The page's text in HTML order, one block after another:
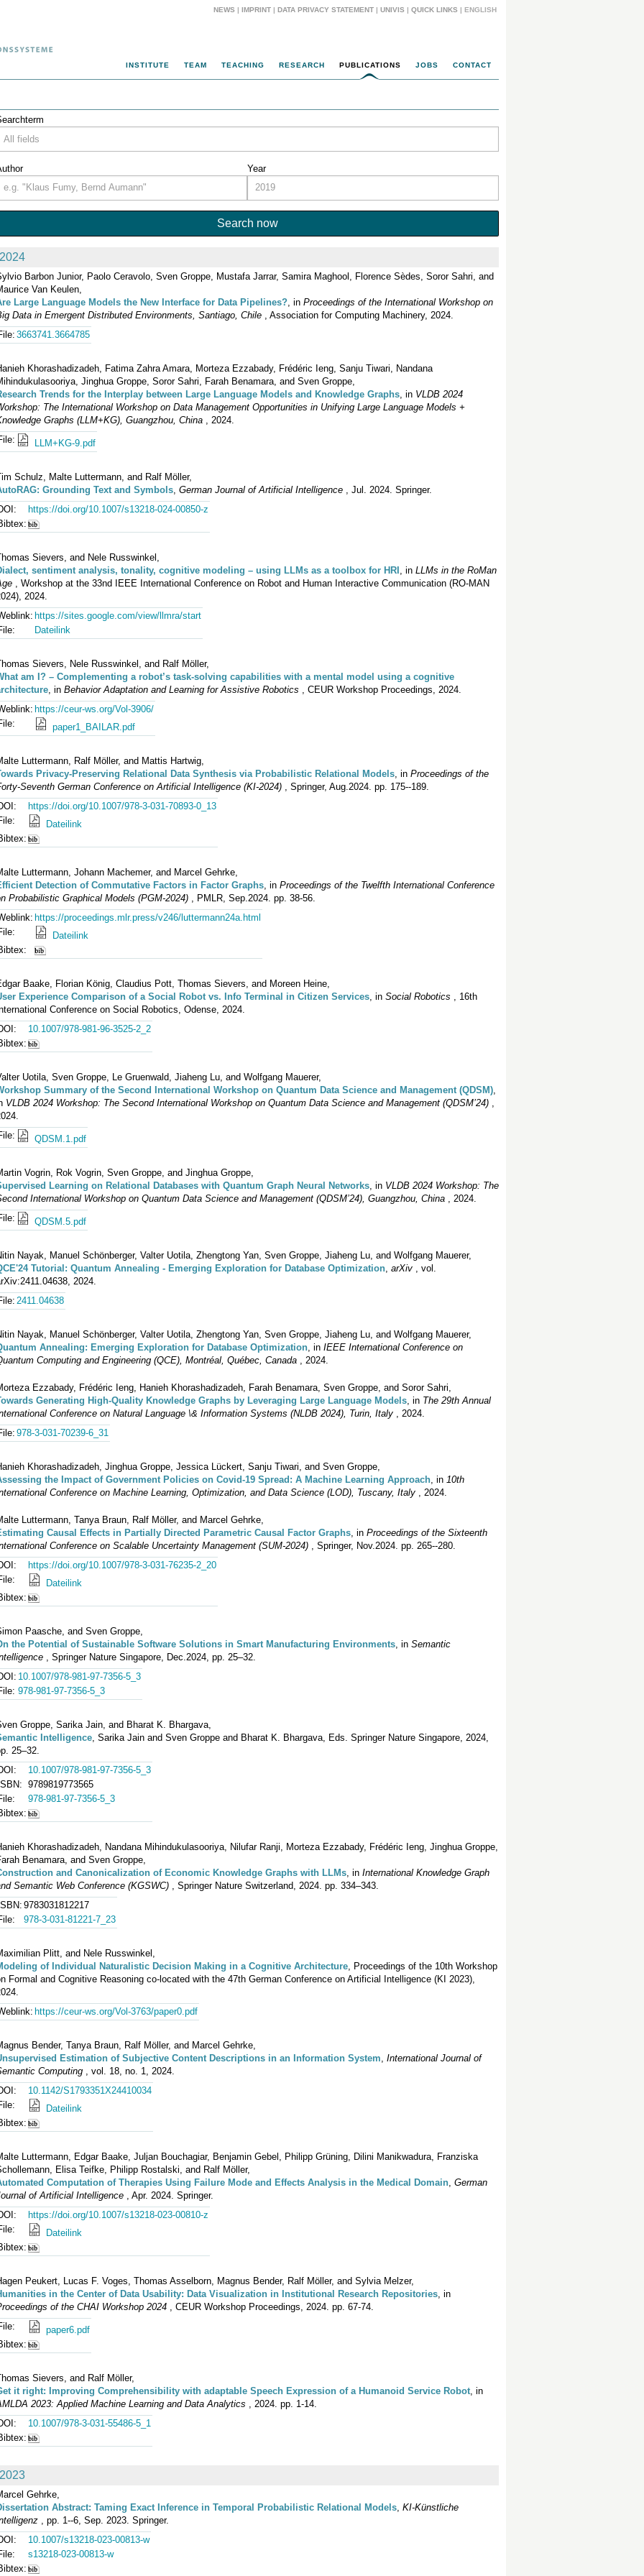
NEWS | IMPRINT | DATA PRIVACY STATEMENT | UNIVIS | QUICK LINKS | ENGLISH
INSTITUTE TEAM TEACHING RESEARCH PUBLICATIONS JOBS CONTACT
Year
2024
Barbon Junior, Paolo Ceravolo, Sven Groppe, Mustafa Jarrar, Samira Maghool, Florence Sèdes, Soror Sahri, and
Van Keulen,
Large Language Models the New Interface for Data Pipelines?, in Proceedings of the International Workshop on
Data in Emergent Distributed Environments, Santiago, Chile , Association for Computing Machinery, 2024.
3663741.3664785
Khorashadizadeh, Fatima Zahra Amara, Morteza Ezzabady, Frédéric Ieng, Sanju Tiwari, Nandana
Jinghua Groppe, Soror Sahri, Farah Benamara, and Sven Groppe,
Trends for the Interplay between Large Language Models and Knowledge Graphs, in VLDB 2024
The International Workshop on Data Management Opportunities in Unifying Large Language Models +
Graphs (LLM+KG), Guangzhou, China , 2024.
LLM+KG-9.pdf
Schulz, Malte Luttermann, and Ralf Möller,
Grounding Text and Symbols, German Journal of Artificial Intelligence , Jul. 2024. Springer.
https://doi.org/10.1007/s13218-024-00850-z
Sievers, and Nele Russwinkel,
sentiment analysis, tonality, cognitive modeling – using LLMs as a toolbox for HRI , in LLMs in the RoMan
, Workshop at the 33nd IEEE International Conference on Robot and Human Interactive Communication (RO-MAN
2024.
https://sites.google.com/view/llmra/start
Dateilink
Sievers, Nele Russwinkel, and Ralf Möller,
am I? – Complementing a robot’s task-solving capabilities with a mental model using a cognitive
, in Behavior Adaptation and Learning for Assistive Robotics , CEUR Workshop Proceedings, 2024.
https://ceur-ws.org/Vol-3906/
paper1_BAILAR.pdf
Luttermann, Ralf Möller, and Mattis Hartwig,
Privacy-Preserving Relational Data Synthesis via Probabilistic Relational Models, in Proceedings of the
Seventh German Conference on Artificial Intelligence (KI-2024) , Springer, Aug.2024. pp. 175--189.
https://doi.org/10.1007/978-3-031-70893-0_13
Dateilink
Luttermann, Johann Machemer, and Marcel Gehrke,
Detection of Commutative Factors in Factor Graphs, in Proceedings of the Twelfth International Conference
Probabilistic Graphical Models (PGM-2024) , PMLR, Sep.2024. pp. 38-56.
https://proceedings.mlr.press/v246/luttermann24a.html
Dateilink
Baake, Florian König, Claudius Pott, Thomas Sievers, and Moreen Heine,
Experience Comparison of a Social Robot vs. Info Terminal in Citizen Services, in Social Robotics , 16th
Conference on Social Robotics, Odense, 2024.
10.1007/978-981-96-3525-2_2
Uotila, Sven Groppe, Le Gruenwald, Jiaheng Lu, and Wolfgang Mauerer,
Summary of the Second International Workshop on Quantum Data Science and Management (QDSM),
VLDB 2024 Workshop: The Second International Workshop on Quantum Data Science and Management (QDSM’24) ,
QDSM.1.pdf
Vogrin, Rok Vogrin, Sven Groppe, and Jinghua Groppe,
Learning on Relational Databases with Quantum Graph Neural Networks, in VLDB 2024 Workshop: The
International Workshop on Quantum Data Science and Management (QDSM’24), Guangzhou, China , 2024.
QDSM.5.pdf
Nayak, Manuel Schönberger, Valter Uotila, Zhengtong Yan, Sven Groppe, Jiaheng Lu, and Wolfgang Mauerer,
Tutorial: Quantum Annealing - Emerging Exploration for Database Optimization, arXiv , vol.
2024.
2411.04638
Nayak, Manuel Schönberger, Valter Uotila, Zhengtong Yan, Sven Groppe, Jiaheng Lu, and Wolfgang Mauerer,
Annealing: Emerging Exploration for Database Optimization, in IEEE International Conference on
Computing and Engineering (QCE), Montréal, Québec, Canada , 2024.
Ezzabady, Frédéric Ieng, Hanieh Khorashadizadeh, Farah Benamara, Sven Groppe, and Soror Sahri,
Generating High-Quality Knowledge Graphs by Leveraging Large Language Models, in The 29th Annual
Conference on Natural Language \& Information Systems (NLDB 2024), Turin, Italy , 2024.
978-3-031-70239-6_31
Khorashadizadeh, Jinghua Groppe, Jessica Lückert, Sanju Tiwari, and Sven Groppe,
the Impact of Government Policies on Covid-19 Spread: A Machine Learning Approach, in 10th
Conference on Machine Learning, Optimization, and Data Science (LOD), Tuscany, Italy , 2024.
Luttermann, Tanya Braun, Ralf Möller, and Marcel Gehrke,
Causal Effects in Partially Directed Parametric Causal Factor Graphs, in Proceedings of the Sixteenth
Conference on Scalable Uncertainty Management (SUM-2024) , Springer, Nov.2024. pp. 265--280.
https://doi.org/10.1007/978-3-031-76235-2_20
Dateilink
Paasche, and Sven Groppe,
the Potential of Sustainable Software Solutions in Smart Manufacturing Environments, in Semantic
, Springer Nature Singapore, Dec.2024, pp. 25–32.
10.1007/978-981-97-7356-5_3
978-981-97-7356-5_3
Groppe, Sarika Jain, and Bharat K. Bhargava,
Intelligence, Sarika Jain and Sven Groppe and Bharat K. Bhargava, Eds. Springer Nature Singapore, 2024,
25–32.
10.1007/978-981-97-7356-5_3
9789819773565
978-981-97-7356-5_3
Khorashadizadeh, Nandana Mihindukulasooriya, Nilufar Ranji, Morteza Ezzabady, Frédéric Ieng, Jinghua Groppe,
Benamara, and Sven Groppe,
and Canonicalization of Economic Knowledge Graphs with LLMs, in International Knowledge Graph
Semantic Web Conference (KGSWC) , Springer Nature Switzerland, 2024. pp. 334–343.
9783031812217
978-3-031-81221-7_23
Plitt, and Nele Russwinkel,
of Individual Naturalistic Decision Making in a Cognitive Architecture, Proceedings of the 10th Workshop
Formal and Cognitive Reasoning co-located with the 47th German Conference on Artificial Intelligence (KI 2023),
https://ceur-ws.org/Vol-3763/paper0.pdf
Bender, Tanya Braun, Ralf Möller, and Marcel Gehrke,
Estimation of Subjective Content Descriptions in an Information System, International Journal of
Computing , vol. 18, no. 1, 2024.
10.1142/S1793351X24410034
Dateilink
Luttermann, Edgar Baake, Juljan Bouchagiar, Benjamin Gebel, Philipp Grüning, Dilini Manikwadura, Franziska
Elisa Teifke, Philipp Rostalski, and Ralf Möller,
Computation of Therapies Using Failure Mode and Effects Analysis in the Medical Domain, German
of Artificial Intelligence , Apr. 2024. Springer.
https://doi.org/10.1007/s13218-023-00810-z
Dateilink
Peukert, Lucas F. Voges, Thomas Asselborn, Magnus Bender, Ralf Möller, and Sylvia Melzer,
in the Center of Data Usability: Data Visualization in Institutional Research Repositories, in
of the CHAI Workshop 2024 , CEUR Workshop Proceedings, 2024. pp. 67-74.
paper6.pdf
Sievers, and Ralf Möller,
it right: Improving Comprehensibility with adaptable Speech Expression of a Humanoid Service Robot, in
2023: Applied Machine Learning and Data Analytics , 2024. pp. 1-14.
10.1007/978-3-031-55486-5_1
2023
Gehrke,
Abstract: Taming Exact Inference in Temporal Probabilistic Relational Models, KI-Künstliche
, pp. 1--6, Sep. 2023. Springer.
10.1007/s13218-023-00813-w
s13218-023-00813-w